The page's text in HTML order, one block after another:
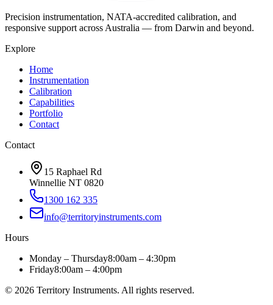
Precision instrumentation, NATA-accredited calibration, and
responsive support across Australia — from Darwin and beyond.
Explore
Home
Instrumentation
Calibration
Capabilities
Portfolio
Contact
Contact
15 Raphael Rd
Winnellie NT 0820
1300 162 335
info@territoryinstruments.com
Hours
Monday – Thursday8:00am – 4:30pm
Friday8:00am – 4:00pm
© 2026 Territory Instruments. All rights reserved.